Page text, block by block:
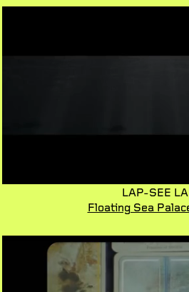
LAP-SEE
Floating Sea